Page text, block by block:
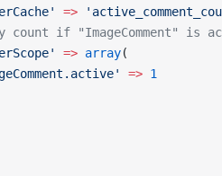
=>
count if "ImageComment" is
=> array(
=> 1